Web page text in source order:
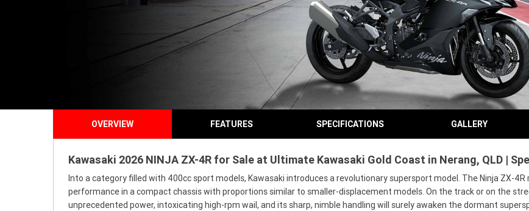
OVERVIEW FEATURES SPECIFICATIONS GALLERY
Kawasaki 2026 NINJA ZX-4R for Sale at Ultimate Kawasaki Gold Coast in Nerang, QLD |
Into a category filled with 400cc sport models, Kawasaki introduces a revolutionary supersport model. The Ninja ZX-
performance in a compact chassis with proportions similar to smaller-displacement models. On the track or on the
unprecedented power, intoxicating high-rpm wail, and its sharp, nimble handling will surely awaken the dormant